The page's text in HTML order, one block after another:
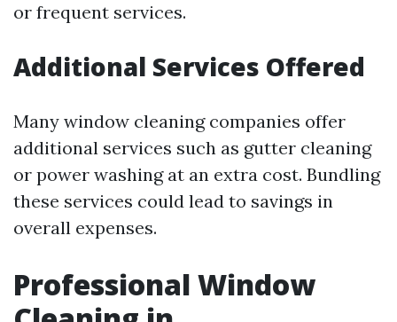
or frequent services.
Additional Services Offered
Many window cleaning companies offer
additional services such as gutter cleaning
or power washing at an extra cost. Bundling
these services could lead to savings in
overall expenses.
Professional Window